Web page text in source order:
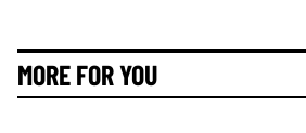
MORE FOR YOU